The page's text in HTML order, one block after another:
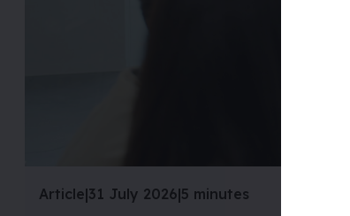
Article|31 July 2026|5 minutes